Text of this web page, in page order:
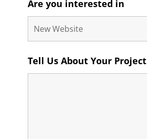
Are you interested in
Tell Us About Your Project